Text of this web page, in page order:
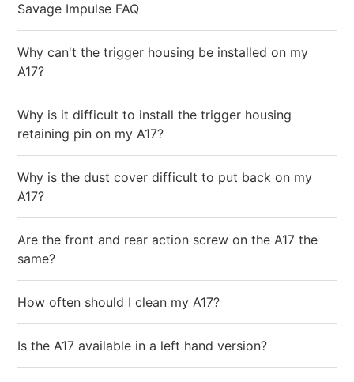
Savage Impulse FAQ
Why can't the trigger housing be installed on my
A17?
Why is it difficult to install the trigger housing
retaining pin on my A17?
Why is the dust cover difficult to put back on my
A17?
Are the front and rear action screw on the A17 the
same?
How often should I clean my A17?
Is the A17 available in a left hand version?